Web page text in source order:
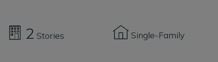
2 Stories Single-Family